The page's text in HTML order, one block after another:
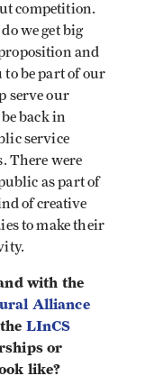
competition.
we get big
and
to be part of our
serve our
back in
service
There were
as part of
of creative
to make their
with the
Alliance
LInCS
or
like?